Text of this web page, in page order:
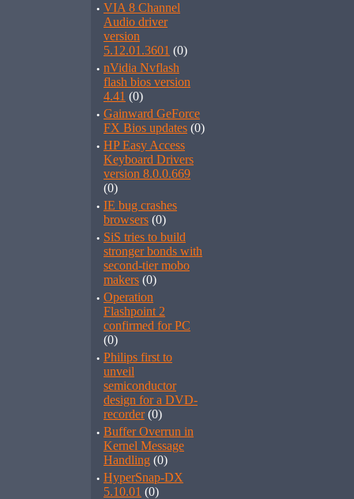
· VIA 8 Channel
Audio driver
version
5.12.01.3601 (0)
· nVidia Nvflash
flash bios version
4.41 (0)
· Gainward GeForce
FX Bios updates (0)
· HP Easy Access
Keyboard Drivers
version 8.0.0.669
(0)
· IE bug crashes
browsers (0)
· SiS tries to build
stronger bonds with
second-tier mobo
makers (0)
· Operation
Flashpoint 2
confirmed for PC
(0)
· Philips first to
unveil
semiconductor
design for a DVD-
recorder(0)
· Buffer Overrun in
Kernel Message
Handling (0)
· HyperSnap-DX
5.10.01 (0)